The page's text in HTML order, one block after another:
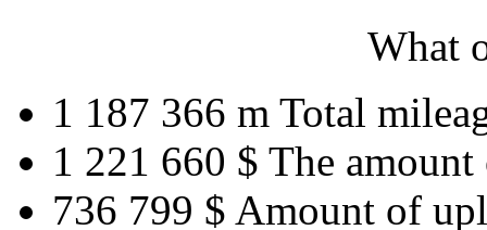
What
1 187 366 m Total
1 221 660 $ The amount
736 799 $ Amount of